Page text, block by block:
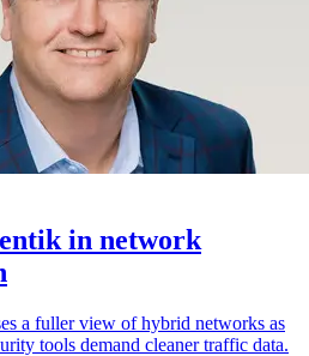
in network
a fuller view of hybrid networks as
tools demand cleaner traffic data.